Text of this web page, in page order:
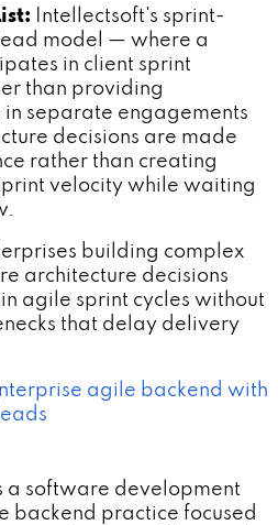
Intellectsoft's sprint-
model — where a
in client sprint
than providing
separate engagements
decisions are made
rather than creating
velocity while waiting
building complex
architecture decisions
agile sprint cycles without
that delay delivery
agile backend with
a software development
backend practice focused